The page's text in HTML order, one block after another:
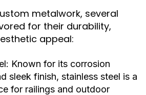
metalwork, several
for their durability,
appeal:
Known for its corrosion
sleek finish, stainless steel is a
for railings and outdoor